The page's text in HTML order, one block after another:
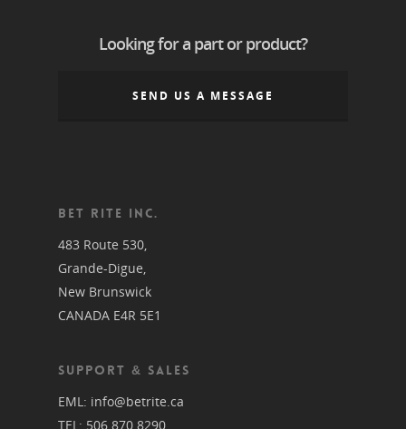
Looking for a part or product?
SEND US A MESSAGE
BET RITE INC.
483 Route 530,
Grande-Digue,
New Brunswick
CANADA E4R 5E1
SUPPORT & SALES
EML: info@betrite.ca
TEL: 506 870 8290